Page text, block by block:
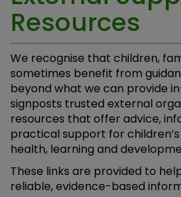
Resources
We recognise that children,
sometimes benefit from
beyond what we can provide
signposts trusted external
resources that offer advice,
practical support for
health, learning and
These links are provided to
reliable, evidence-based